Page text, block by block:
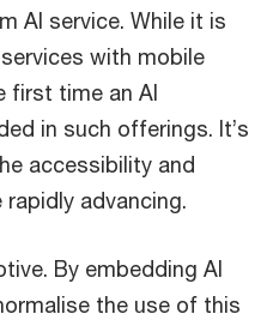
AI service. While it is
with mobile
first time an AI
in such offerings. It’s
accessibility and
advancing.
By embedding AI
the use of this